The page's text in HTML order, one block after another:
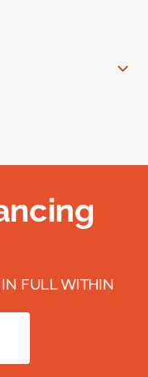
IN FULL WITHIN